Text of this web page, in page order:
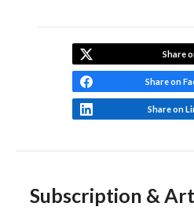
Subscription &
Share
Share on
Share on